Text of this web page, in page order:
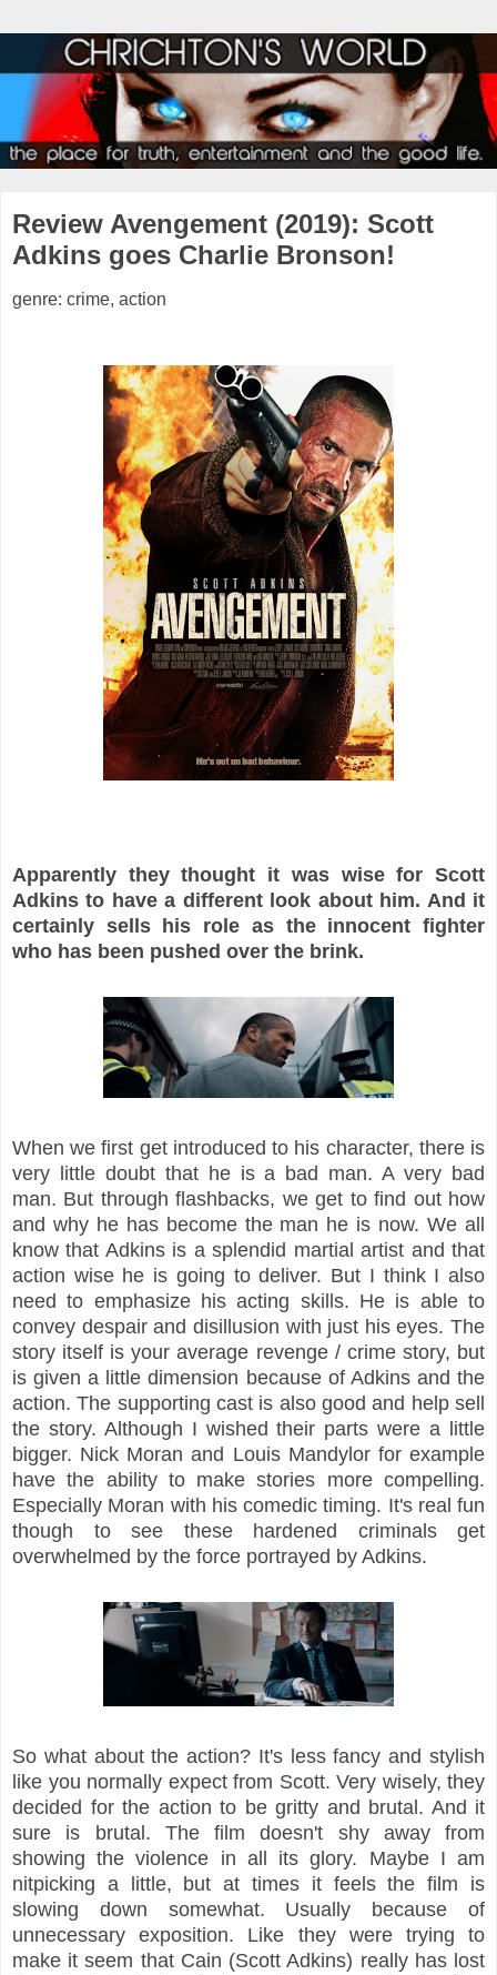
Review Avengement (2019): Scott
Adkins goes Charlie Bronson!
genre: crime, action
Apparently they thought it was wise for Scott
Adkins to have a different look about him. And it
certainly sells his role as the innocent fighter
who has been pushed over the brink.
When we first get introduced to his character, there is
very little doubt that he is a bad man. A very bad
man. But through flashbacks, we get to find out how
and why he has become the man he is now. We all
know that Adkins is a splendid martial artist and that
action wise he is going to deliver. But I think I also
need to emphasize his acting skills. He is able to
convey despair and disillusion with just his eyes. The
story itself is your average revenge / crime story, but
is given a little dimension because of Adkins and the
action. The supporting cast is also good and help sell
the story. Although I wished their parts were a little
bigger. Nick Moran and Louis Mandylor for example
have the ability to make stories more compelling.
Especially Moran with his comedic timing. It's real fun
though to see these hardened criminals get
overwhelmed by the force portrayed by Adkins.
So what about the action? It's less fancy and stylish
like you normally expect from Scott. Very wisely, they
decided for the action to be gritty and brutal. And it
sure is brutal. The film doesn't shy away from
showing the violence in all its glory. Maybe I am
nitpicking a little, but at times it feels the film is
slowing down somewhat. Usually because of
unnecessary exposition. Like they were trying to
make it seem that Cain (Scott Adkins) really has lost